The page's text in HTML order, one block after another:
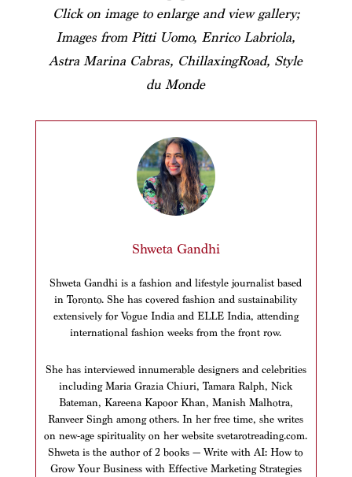
Click on image to enlarge and view gallery;
Images from Pitti Uomo, Enrico Labriola,
Astra Marina Cabras, ChillaxingRoad, Style
du Monde
Shweta Gandhi
Shweta Gandhi is a fashion and lifestyle journalist based
in Toronto. She has covered fashion and sustainability
extensively for Vogue India and ELLE India, attending
international fashion weeks from the front row.
She has interviewed innumerable designers and celebrities
including Maria Grazia Chiuri, Tamara Ralph, Nick
Bateman, Kareena Kapoor Khan, Manish Malhotra,
Ranveer Singh among others. In her free time, she writes
on new-age spirituality on her website svetarotreading.com.
Shweta is the author of 2 books — Write with AI: How to
Grow Your Business with Effective Marketing Strategies